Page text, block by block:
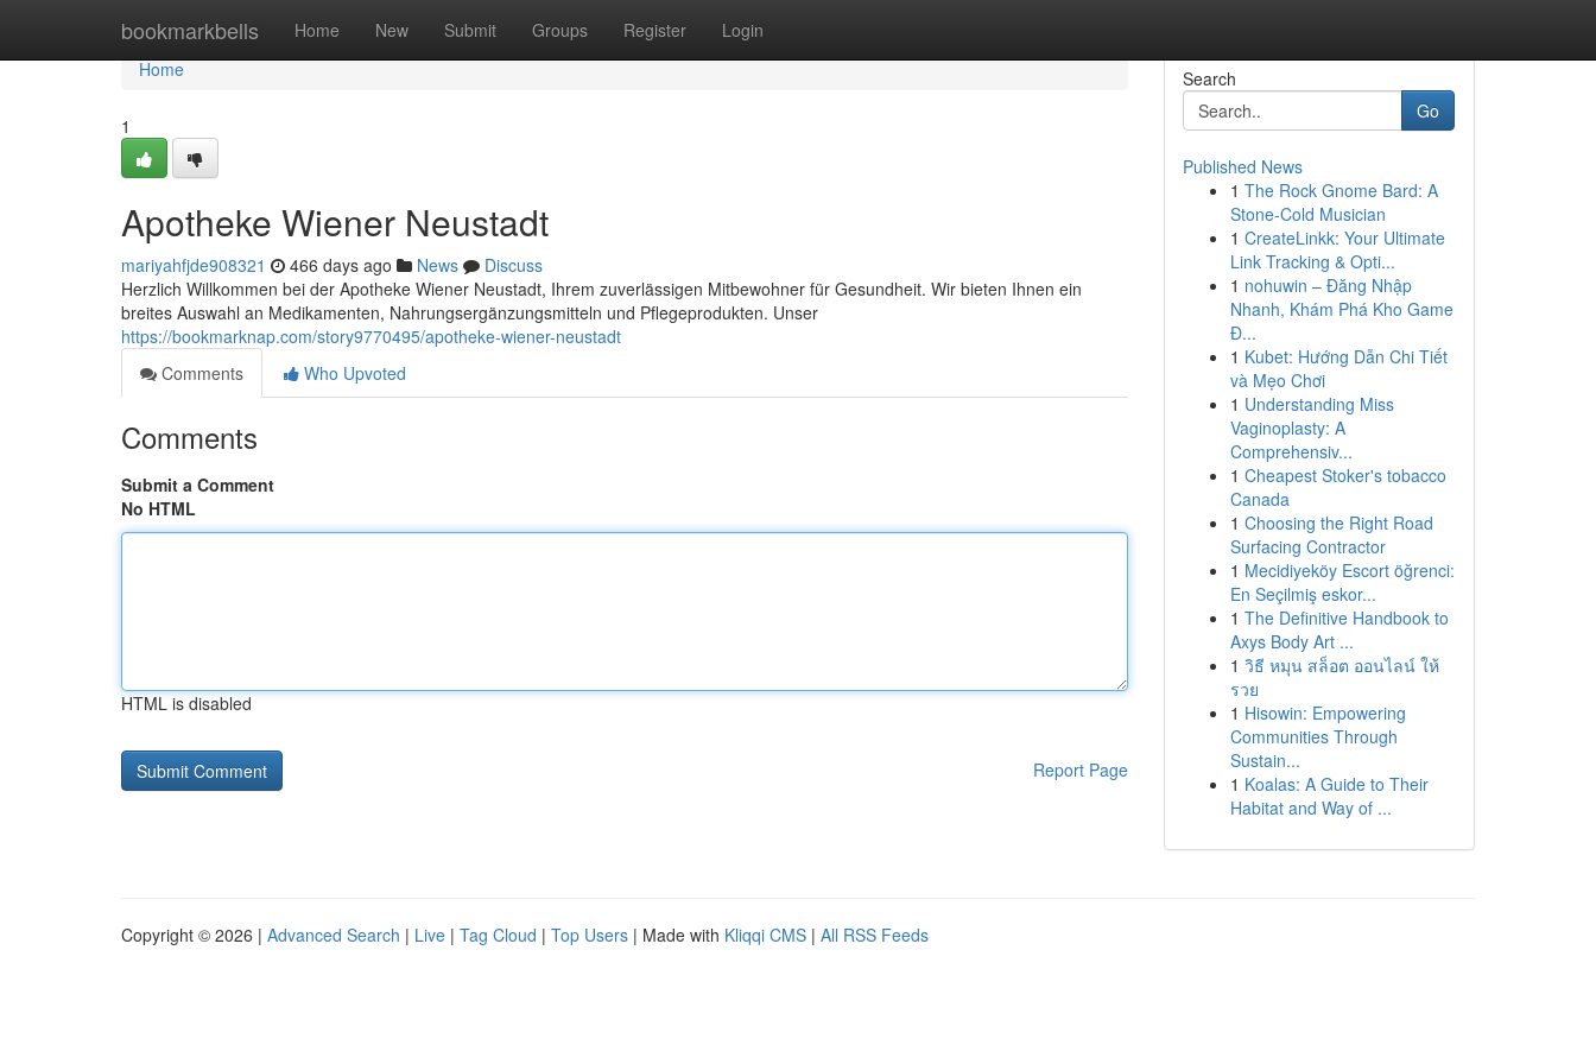
bookmarkbells Home New Submit Groups Register Login
Home
Home
1
Apotheke Wiener Neustadt
mariyahfjde908321 466 days ago News
Discuss
Herzlich Willkommen bei der Apotheke Wiener Neustadt, Ihrem zuverlässigen Mitbewohner für Gesundheit. Wir bieten Ihnen ein
breites Auswahl an Medikamenten, Nahrungsergänzungsmitteln und Pflegeprodukten. Unser
https://bookmarknap.com/story9770495/apotheke-wiener-neustadt
Comments
Who Upvoted
Comments
Submit a Comment
No HTML
HTML is disabled
Report Page
Search
Go
Published News
1 The Rock Gnome Bard: A
Stone-Cold Musician
1 CreateLinkk: Your Ultimate
Link Tracking & Opti...
1 nohuwin – Đăng Nhập
Nhanh, Khám Phá Kho Game
Đ...
1 Kubet: Hướng Dẫn Chi Tiết
và Mẹo Chơi
1 Understanding Miss
Vaginoplasty: A
Comprehensiv...
1 Cheapest Stoker's tobacco
Canada
1 Choosing the Right Road
Surfacing Contractor
1 Mecidiyeköy Escort öğrenci:
En Seçilmiş eskor...
1 The Definitive Handbook to
Axys Body Art ...
1 วิธี หมุน สล็อต ออนไลน์ ให้
รวย
1 Hisowin: Empowering
Communities Through
Sustain...
1 Koalas: A Guide to Their
Habitat and Way of ...
Copyright © 2026 | Advanced Search | Live | Tag Cloud | Top Users | Made with Kliqqi CMS | All RSS Feeds